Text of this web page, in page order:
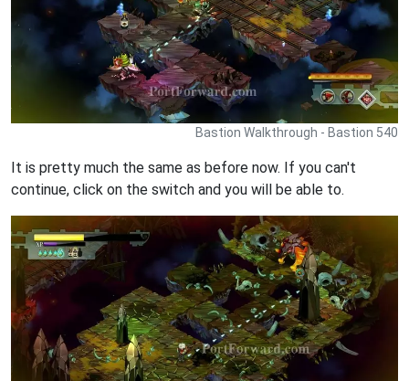
Bastion Walkthrough - Bastion 540
It is pretty much the same as before now. If you can't
continue, click on the switch and you will be able to.